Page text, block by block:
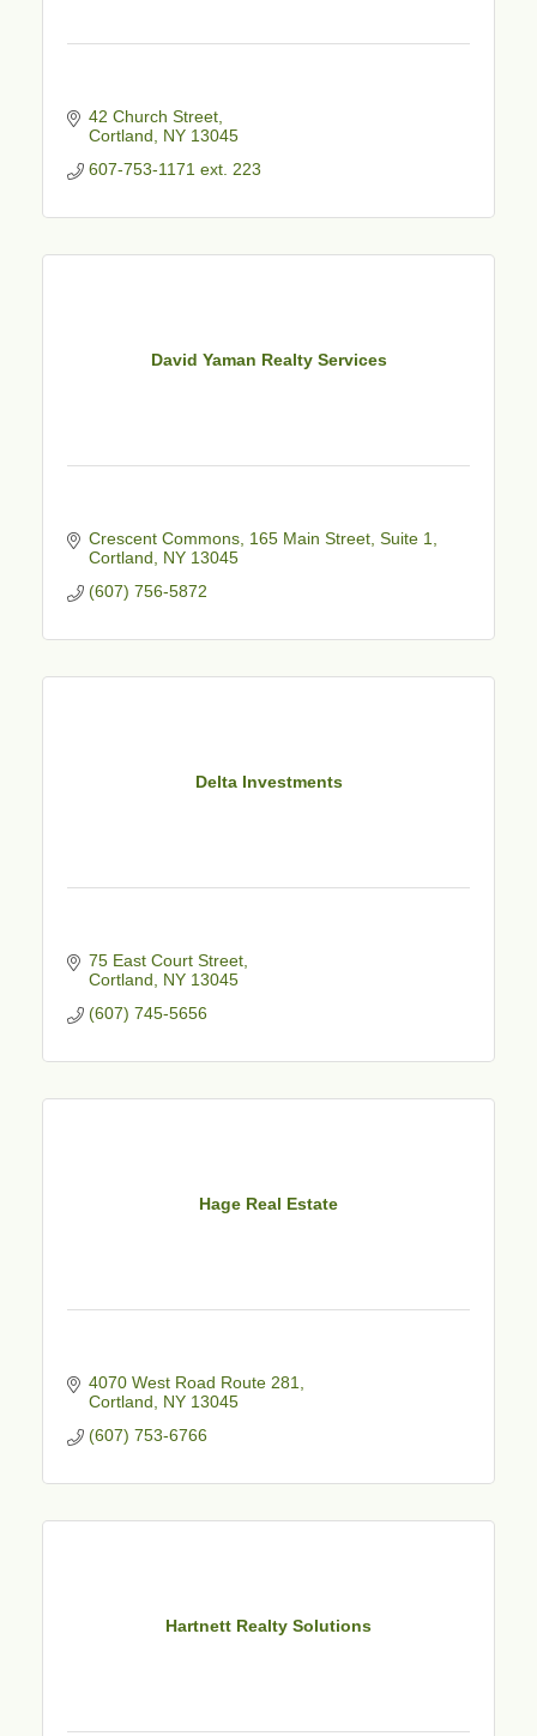
42 Church Street
Cortland
NY 13045
607-753-1171 ext. 223
David Yaman Realty Services
Crescent Commons 165 Main Street, Suite 1
Cortland
NY 13045
(607) 756-5872
Delta Investments
75 East Court Street
Cortland
NY 13045
(607) 745-5656
Hage Real Estate
4070 West Road Route 281
Cortland
NY 13045
(607) 753-6766
Hartnett Realty Solutions